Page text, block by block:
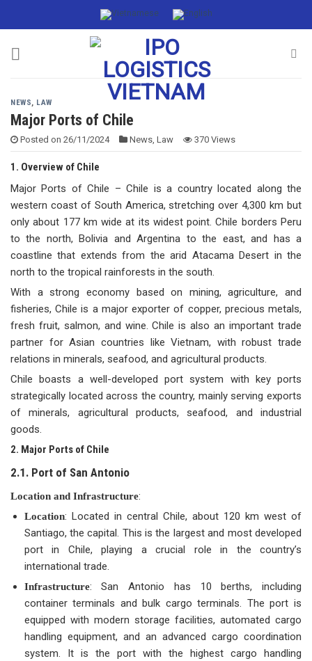
NEWS, LAW
Major Ports of Chile
Posted on 26/11/2024 News Law 370 Views
1. Overview of Chile
Major Ports of Chile – Chile is a country located along the
western coast of South America, stretching over 4,300 km but
only about 177 km wide at its widest point. Chile borders Peru
to the north, Bolivia and Argentina to the east, and has a
coastline that extends from the arid Atacama Desert in the
north to the tropical rainforests in the south.
With a strong economy based on mining, agriculture, and
fisheries, Chile is a major exporter of copper, precious metals,
fresh fruit, salmon, and wine. Chile is also an important trade
partner for Asian countries like Vietnam, with robust trade
relations in minerals, seafood, and agricultural products.
Chile boasts a well-developed port system with key ports
strategically located across the country, mainly serving exports
of minerals, agricultural products, seafood, and industrial
goods.
2. Major Ports of Chile
2.1. Port of San Antonio
Location and Infrastructure:
Location: Located in central Chile, about 120 km west of
Santiago, the capital. This is the largest and most developed
port in Chile, playing a crucial role in the country’s
international trade.
Infrastructure: San Antonio has 10 berths, including
container terminals and bulk cargo terminals. The port is
equipped with modern storage facilities, automated cargo
handling equipment, and an advanced cargo coordination
system. It is the port with the highest cargo handling